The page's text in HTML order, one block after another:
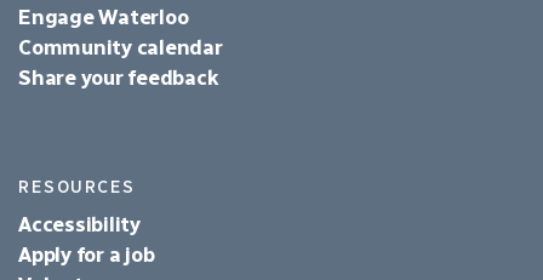
Engage Waterloo
Community calendar
Share your feedback
RESOURCES
Accessibility
Apply for a job